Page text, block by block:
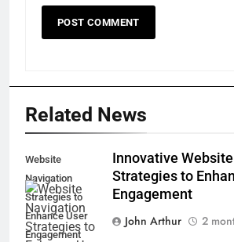
Related News
Website
Navigation
Strategies to
Enhance User
Engagement
Innovative
Strategies to
Engagement
John Arthur
2